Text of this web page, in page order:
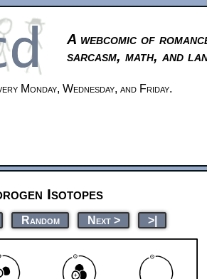
A webcomic of
sarcasm, math, and
Monday, Wednesday, and Friday.
Isotopes
Random Next > >|